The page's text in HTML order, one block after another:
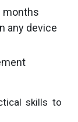
months
any device
skills to